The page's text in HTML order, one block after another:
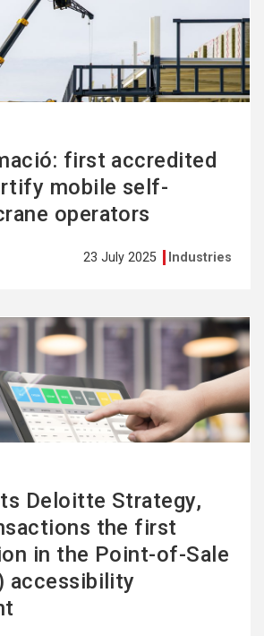
first accredited
mobile self-
operators
23 July 2025 Industries
Deloitte Strategy,
the first
in the Point-of-Sale
accessibility